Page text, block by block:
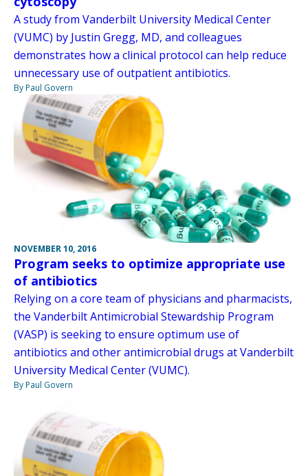
A study from Vanderbilt University Medical Center
(VUMC) by Justin Gregg, MD, and colleagues
demonstrates how a clinical protocol can help reduce
unnecessary use of outpatient antibiotics.
By Paul Govern
NOVEMBER 10, 2016
Program seeks to optimize appropriate use
of antibiotics
Relying on a core team of physicians and pharmacists,
the Vanderbilt Antimicrobial Stewardship Program
(VASP) is seeking to ensure optimum use of
antibiotics and other antimicrobial drugs at Vanderbilt
University Medical Center (VUMC).
By Paul Govern